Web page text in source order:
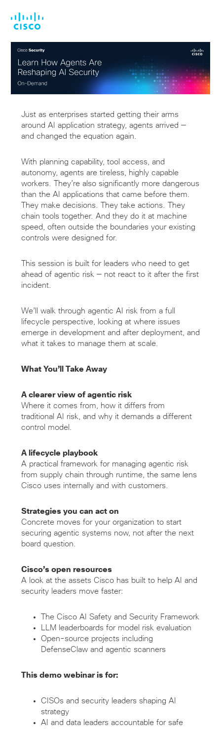
main
footer
Just as enterprises started getting their arms
around AI application strategy, agents arrived —
and changed the equation again.
With planning capability, tool access, and
autonomy, agents are tireless, highly capable
workers. They’re also significantly more dangerous
than the AI applications that came before them.
They make decisions. They take actions. They
chain tools together. And they do it at machine
speed, often outside the boundaries your existing
controls were designed for.
This session is built for leaders who need to get
ahead of agentic risk — not react to it after the first
incident.
We’ll walk through agentic AI risk from a full
lifecycle perspective, looking at where issues
emerge in development and after deployment, and
what it takes to manage them at scale.
What You’ll Take Away
A clearer view of agentic risk
Where it comes from, how it differs from
traditional AI risk, and why it demands a different
control model.
A lifecycle playbook
A practical framework for managing agentic risk
from supply chain through runtime, the same lens
Cisco uses internally and with customers.
Strategies you can act on
Concrete moves for your organization to start
securing agentic systems now, not after the next
board question.
Cisco’s open resources
A look at the assets Cisco has built to help AI and
security leaders move faster:
The Cisco AI Safety and Security Framework
LLM leaderboards for model risk evaluation
Open-source projects including
DefenseClaw and agentic scanners
This demo webinar is for:
CISOs and security leaders shaping AI
strategy
AI and data leaders accountable for safe